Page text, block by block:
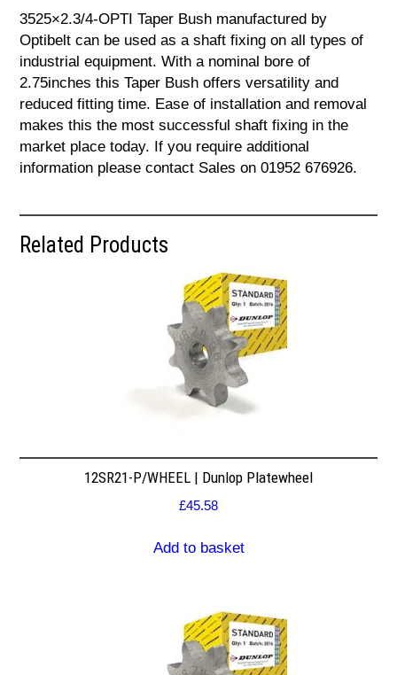
3525×2.3/4-OPTI Taper Bush manufactured by
Optibelt can be used as a shaft fixing on all types of
industrial equipment. With a nominal bore of
2.75inches this Taper Bush offers versatility and
reduced fitting time. Ease of installation and removal
makes this the most successful shaft fixing in the
market place today. If you require additional
information please contact Sales on 01952 676926.
Related Products
12SR21-P/WHEEL | Dunlop Platewheel
£45.58
Add to basket